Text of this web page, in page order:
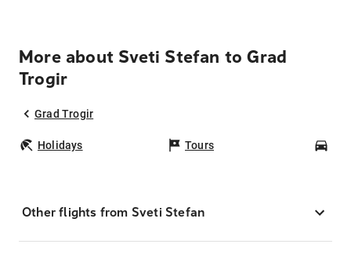
More about Sveti Stefan to Grad
Trogir
Grad Trogir
Holidays Tours
Other flights from Sveti Stefan